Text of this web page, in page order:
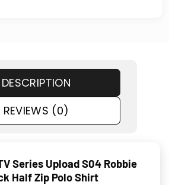
DESCRIPTION
REVIEWS (0)
Series Upload S04 Robbie
Half Zip Polo Shirt